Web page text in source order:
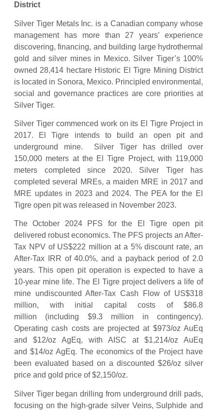
District
Silver Tiger Metals Inc. is a Canadian company whose
management has more than 27 years’ experience
discovering, financing, and building large hydrothermal
gold and silver mines in Mexico. Silver Tiger’s 100%
owned 28,414 hectare Historic El Tigre Mining District
is located in Sonora, Mexico. Principled environmental,
social and governance practices are core priorities at
Silver Tiger.
Silver Tiger commenced work on its El Tigre Project in
2017. El Tigre intends to build an open pit and
underground mine. Silver Tiger has drilled over
150,000 meters at the El Tigre Project, with 119,000
meters completed since 2020. Silver Tiger has
completed several MREs, a maiden MRE in 2017 and
MRE updates in 2023 and 2024. The PEA for the El
Tigre open pit was released in November 2023.
The October 2024 PFS for the El Tigre open pit
delivered robust economics. The PFS projects an After-
Tax NPV of US$222 million at a 5% discount rate, an
After-Tax IRR of 40.0%, and a payback period of 2.0
years. This open pit operation is expected to have a
10-year mine life. The El Tigre project delivers a life of
mine undiscounted After-Tax Cash Flow of US$318
million, with initial capital costs of $86.8
million (including $9.3 million in contingency).
Operating cash costs are projected at $973/oz AuEq
and $12/oz AgEq, with AISC at $1,214/oz AuEq
and $14/oz AgEq. The economics of the Project have
been evaluated based on a discounted $26/oz silver
price and gold price of $2,150/oz.
Silver Tiger began drilling from underground drill pads,
focusing on the high-grade silver Veins, Sulphide and